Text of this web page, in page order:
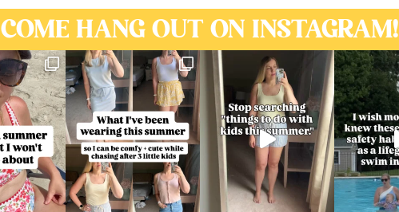
COME HANG OUT ON INSTAGRAM!